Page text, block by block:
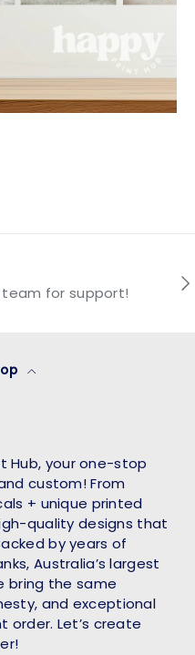
for support!
Hub, your one-stop
custom! From
+ unique printed
quality designs that
by years of
Australia’s largest
bring the same
and exceptional
order. Let’s create